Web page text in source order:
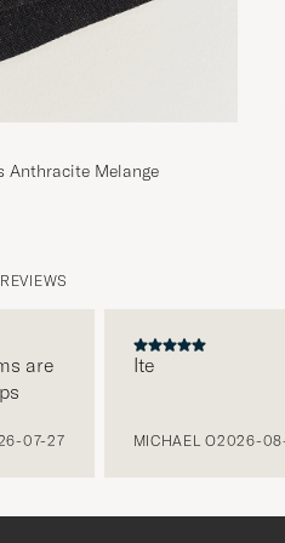
Anthracite Melange
NEXT
27 MICHAEL O2026-08-05